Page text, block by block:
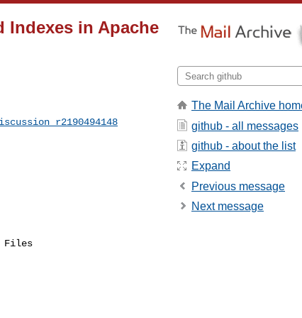
Indexes in Apache
Files
The Mail Archive
github - all messages
github - about the list
Expand
Previous message
Next message